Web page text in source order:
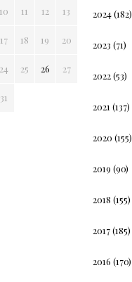
10 11 12 13
17 18 19 20
24 25 26 27
31
2024(182)
2023 (71)
2022(53)
2021 (137)
2020 (155)
2019 (90)
2018 (155)
2017(185)
2016 (170)